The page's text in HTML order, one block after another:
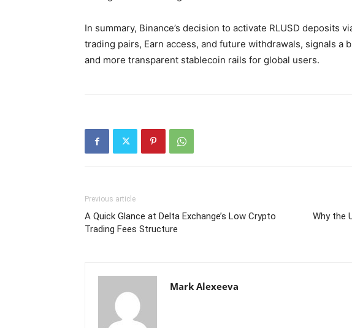
In summary, Binance’s decision to activate RLUSD deposits
trading pairs, Earn access, and future withdrawals, signals a
and more transparent stablecoin rails for global users.
Previous article
A Quick Glance at Delta Exchange’s Low Crypto
Trading Fees Structure
Why the
Mark Alexeeva